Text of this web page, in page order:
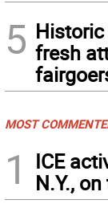
5 fresh
MOST
1
ICE
N.Y.,